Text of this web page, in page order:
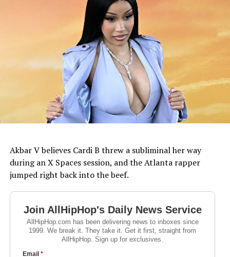
Akbar V believes Cardi B threw a subliminal her way
during an X Spaces session, and the Atlanta rapper
jumped right back into the beef.